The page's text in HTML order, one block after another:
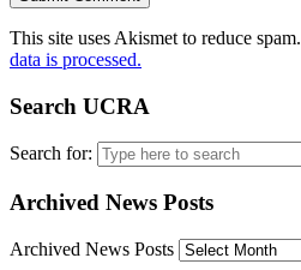
This site uses Akismet to reduce spam.
data is processed.
Search UCRA
Search for:
Archived News Posts
Archived News Posts